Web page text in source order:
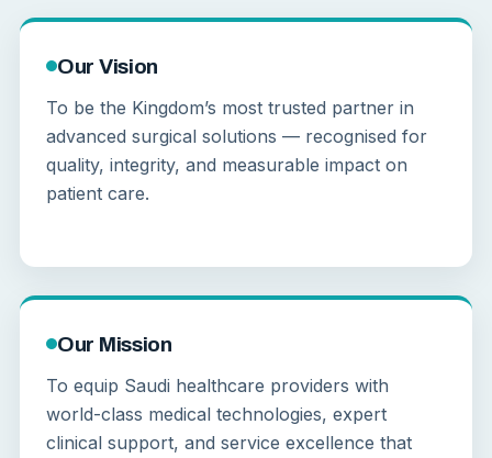
Our Vision
To be the Kingdom’s most trusted partner in
advanced surgical solutions — recognised for
quality, integrity, and measurable impact on
patient care.
Our Mission
To equip Saudi healthcare providers with
world-class medical technologies, expert
clinical support, and service excellence that